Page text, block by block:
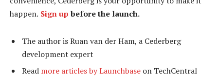
happen. Sign up before the launch.
The author is Ruan van der Ham, a Cederberg
development expert
Read more articles by Launchbase on TechCentral